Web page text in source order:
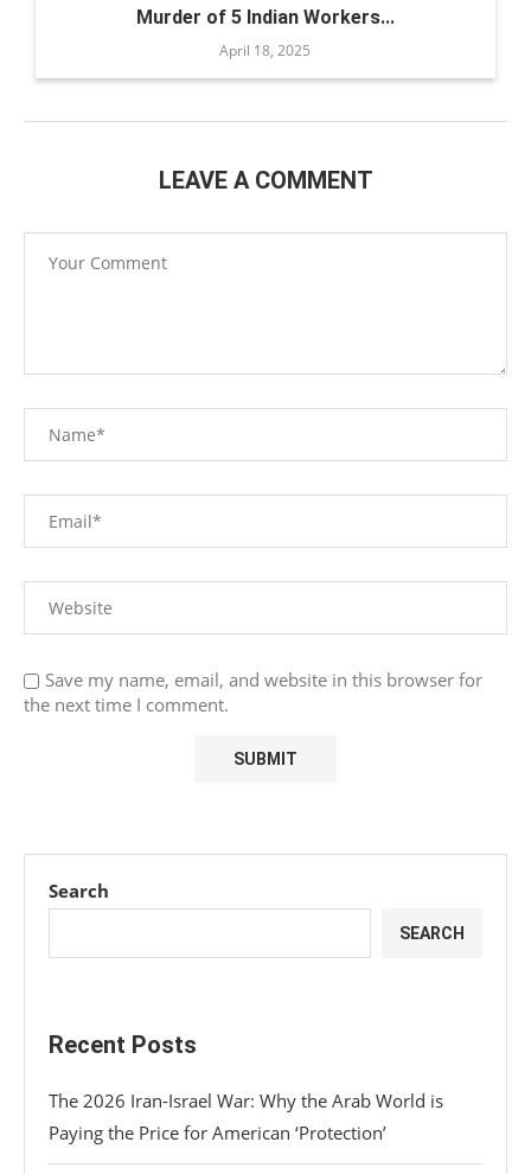
Murder of 5 Indian Workers...
April 18, 2025
LEAVE A COMMENT
Save my name, email, and website in this browser for
the next time I comment.
Search
SEARCH
Recent Posts
The 2026 Iran-Israel War: Why the Arab World is
Paying the Price for American ‘Protection’